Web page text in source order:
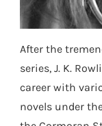
After the
series, J. K.
career with
novels under